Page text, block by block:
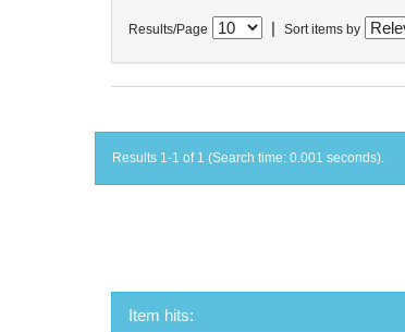
Results/Page Sort items by
Results 1-1 of 1 (Search time: 0.001 seconds).
Item hits: